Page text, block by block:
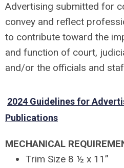
Advertising submitted for
convey and reflect
to contribute toward the
and function of court,
and/or the officials and
2024 Guidelines for
Publications
MECHANICAL
Trim Size 8 ½ x 11”